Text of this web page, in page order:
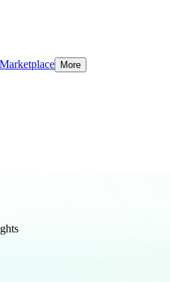
Marketplace More